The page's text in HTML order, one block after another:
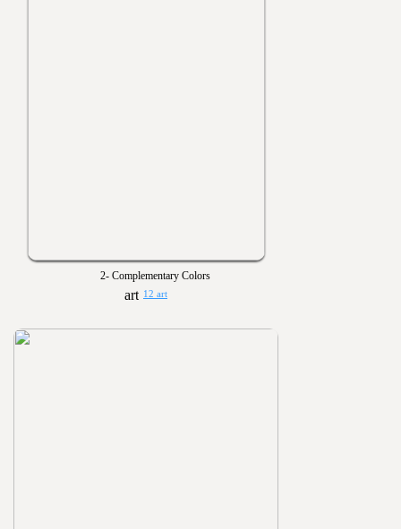
2- Complementary Colors
12 art